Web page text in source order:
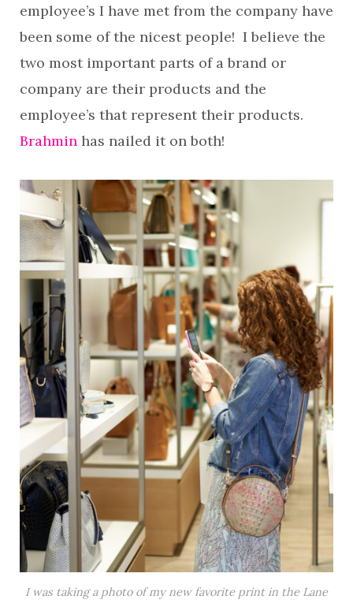
employee’s I have met from the company have
been some of the nicest people! I believe the
two most important parts of a brand or
company are their products and the
employee’s that represent their products.
Brahmin has nailed it on both!
I was taking a photo of my new favorite print in the Lane